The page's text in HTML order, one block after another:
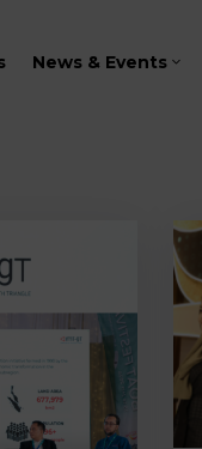
News & Events